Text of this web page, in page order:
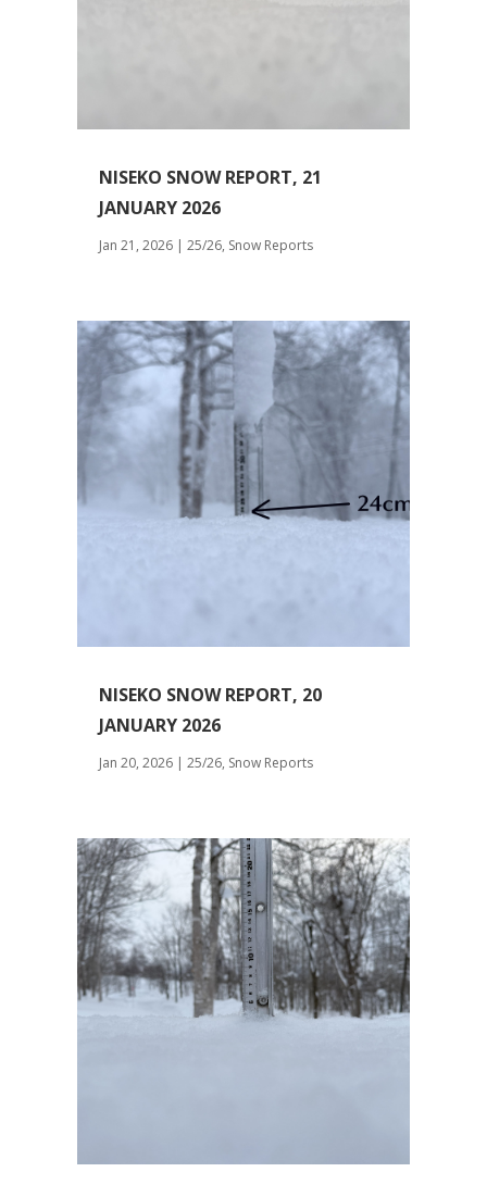
NISEKO SNOW REPORT, 21
JANUARY 2026
Jan 21, 2026| 25/26, Snow Reports
NISEKO SNOW REPORT, 20
JANUARY 2026
Jan 20, 2026| 25/26, Snow Reports